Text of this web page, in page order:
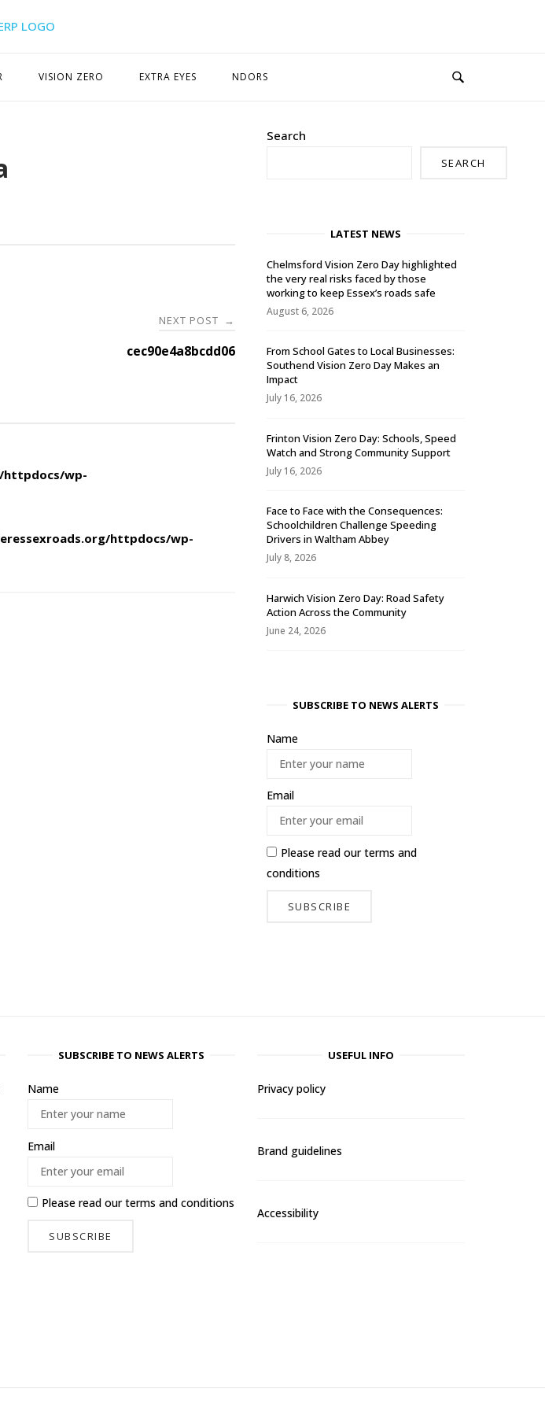
VISION ZERO EXTRA EYES NDORS
NEXT POST →
cec90e4a8bcdd06
httpdocs/wp-
httpdocs/wp-
Search
SEARCH
LATEST NEWS
Chelmsford Vision Zero Day highlighted
the very real risks faced by those
working to keep Essex’s roads safe
August 6, 2026
From School Gates to Local Businesses:
Southend Vision Zero Day Makes an
Impact
July 16, 2026
Frinton Vision Zero Day: Schools, Speed
Watch and Strong Community Support
July 16, 2026
Face to Face with the Consequences:
Schoolchildren Challenge Speeding
Drivers in Waltham Abbey
July 8, 2026
Harwich Vision Zero Day: Road Safety
Action Across the Community
June 24, 2026
SUBSCRIBE TO NEWS ALERTS
Name
Email
Please read ourterms and
conditions
SUBSCRIBE TO NEWS ALERTS
Name
Email
Please read ourterms and conditions
USEFUL INFO
Privacy policy
Brand guidelines
Accessibility